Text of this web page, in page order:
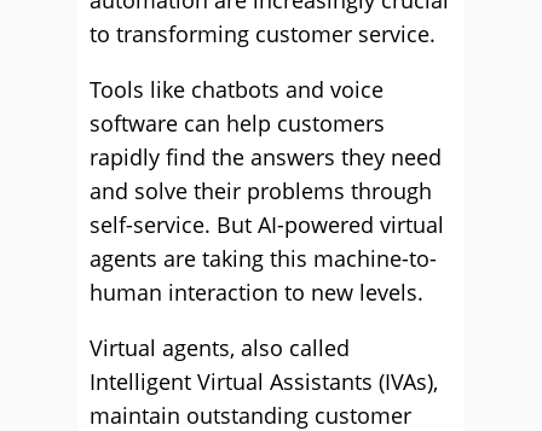
to transforming customer service.
Tools like chatbots and voice
software can help customers
rapidly find the answers they need
and solve their problems through
self-service. But AI-powered virtual
agents are taking this machine-to-
human interaction to new levels.
Virtual agents, also called
Intelligent Virtual Assistants (IVAs),
maintain outstanding customer